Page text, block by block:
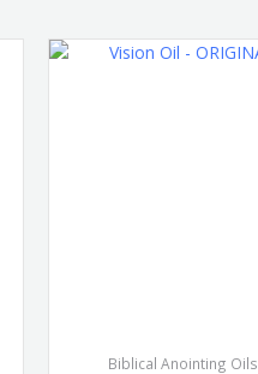
Biblical Anointing Oils